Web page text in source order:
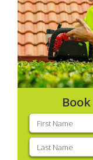
First
name
Last
name